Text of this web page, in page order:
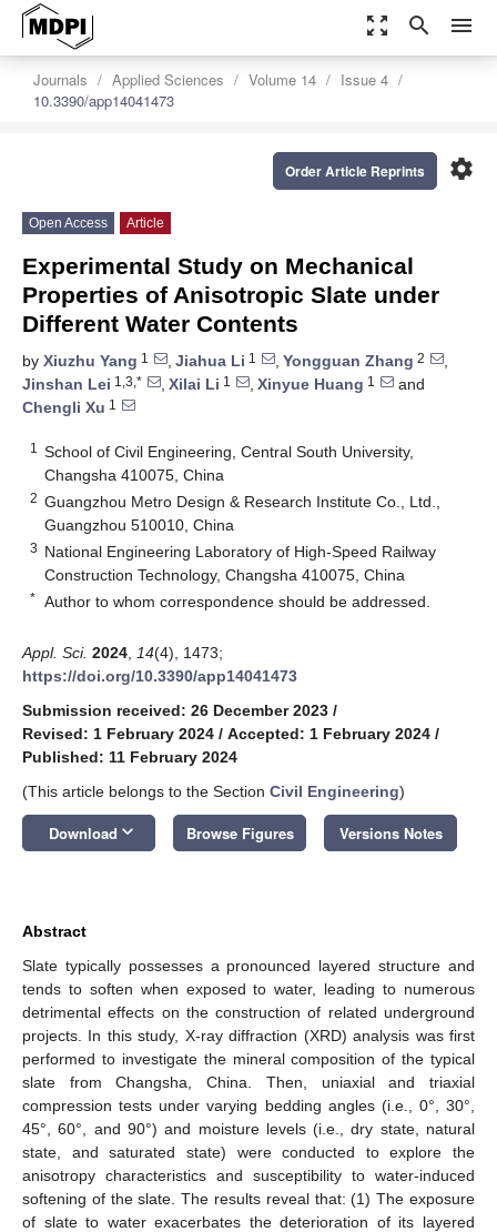
zoom_out_map search menu
Journals Applied Sciences Volume 14
Issue 4
10.3390/app14041473
settings
Order Article Reprints
Open Access Article
Experimental Study on Mechanical
Properties of Anisotropic Slate under
Different Water Contents
by Xiuzhu Yang 1 , Jiahua Li 1 , Yongguan Zhang 2
,
Jinshan Lei 1,3,* , Xilai Li 1 , Xinyue Huang 1
and
Chengli Xu 1
1
School of Civil Engineering, Central South University,
Changsha 410075, China
2 Guangzhou Metro Design & Research Institute Co., Ltd.,
Guangzhou 510010, China
3 National Engineering Laboratory of High-Speed Railway
Construction Technology, Changsha 410075, China
* Author to whom correspondence should be addressed.
Appl. Sci. 2024 14(4), 1473;
https://doi.org/10.3390/app14041473
Submission received: 26 December 2023 /
Revised: 1 February 2024 / Accepted: 1 February 2024 /
Published: 11 February 2024
(This article belongs to the Section Civil Engineering)
Download keyboard_arrow_down Browse Figures Versions Notes
Abstract
Slate typically possesses a pronounced layered structure and
tends to soften when exposed to water, leading to numerous
detrimental effects on the construction of related underground
projects. In this study, X-ray diffraction (XRD) analysis was first
performed to investigate the mineral composition of the typical
slate from Changsha, China. Then, uniaxial and triaxial
compression tests under varying bedding angles (i.e., 0°, 30°,
45°, 60°, and 90°) and moisture levels (i.e., dry state, natural
state, and saturated state) were conducted to explore the
anisotropy characteristics and susceptibility to water-induced
softening of the slate. The results reveal that: (1) The exposure
of slate to water exacerbates the deterioration of its layered